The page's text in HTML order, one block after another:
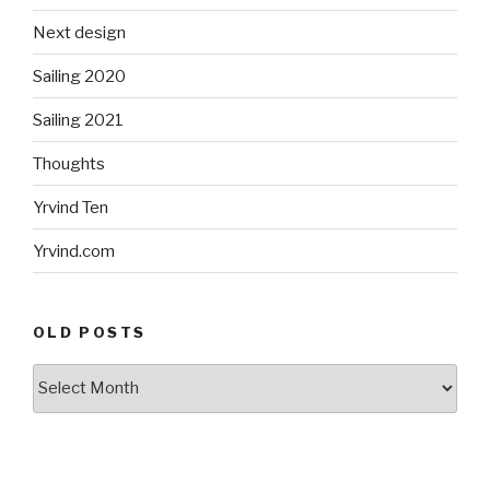
Next design
Sailing 2020
Sailing 2021
Thoughts
Yrvind Ten
Yrvind.com
OLD POSTS